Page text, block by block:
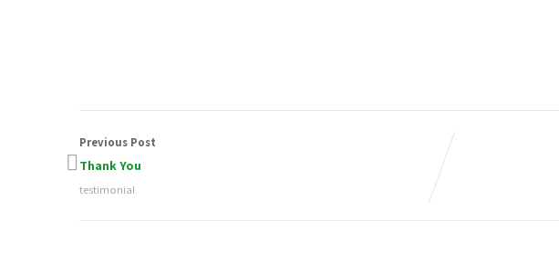
Previous Post
Thank You
testimonial